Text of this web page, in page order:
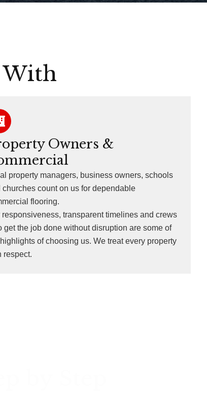
With
Owners &
property managers, business owners, schools
churches count on us for dependable
flooring.
responsiveness, transparent timelines and crews
get the job done without disruption are some of
of choosing us. We treat every property
respect.